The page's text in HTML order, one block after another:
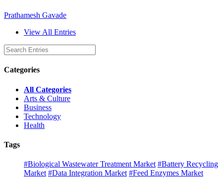
Prathamesh Gavade
View All Entries
Categories
All Categories
Arts & Culture
Business
Technology
Health
Tags
#Biological Wastewater Treatment Market #Battery Recycling
Market #Data Integration Market #Feed Enzymes Market